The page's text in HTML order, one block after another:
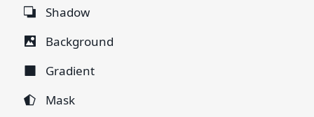
Shadow
Background
Gradient
Mask